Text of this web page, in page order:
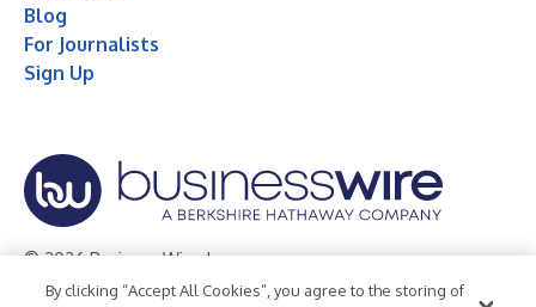
Blog
For Journalists
Sign Up
© 2026 Business Wire, Inc.
Privacy Policy Cookie Policy Accessibility Statement
By clicking “Accept All Cookies”, you agree to the storing of